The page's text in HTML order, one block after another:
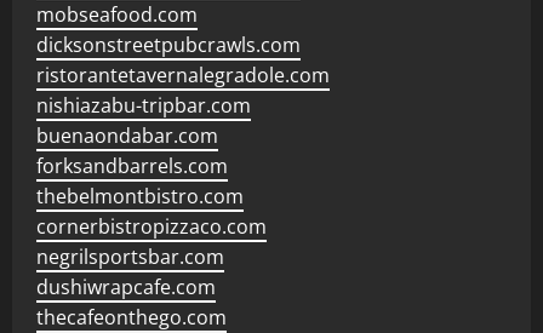
mobseafood.com
dicksonstreetpubcrawls.com
ristorantetavernalegradole.com
nishiazabu-tripbar.com
buenaondabar.com
forksandbarrels.com
thebelmontbistro.com
cornerbistropizzaco.com
negrilsportsbar.com
dushiwrapcafe.com
thecafeonthego.com